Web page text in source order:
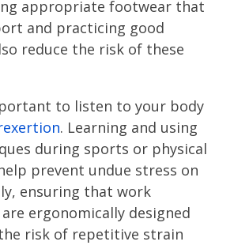
appropriate footwear that
and practicing good
reduce the risk of these
to listen to your body
. Learning and using
during sports or physical
prevent undue stress on
ensuring that work
ergonomically designed
risk of repetitive strain